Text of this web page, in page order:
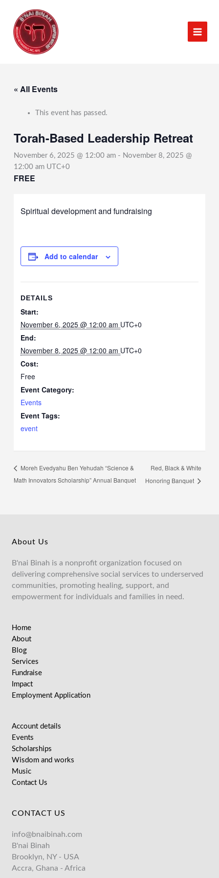
content
« All Events
This event has passed.
Torah-Based Leadership Retreat
November 6, 2025 @ 12:00 am- November 8, 2025 @
12:00 am UTC+0
FREE
Spiritual development and fundraising
Add to calendar
DETAILS
Start:
November 6, 2025 @ 12:00 am UTC+0
End:
November 8, 2025 @ 12:00 am UTC+0
Cost:
Free
Event Category:
Events
Event Tags:
event
Moreh Evedyahu Ben Yehudah “Science &
Math Innovators Scholarship” Annual Banquet
Red, Black & White
Honoring Banquet
About Us
B'nai Binah is a nonprofit organization focused on
delivering comprehensive social services to underserved
communities, promoting healing, support, and
empowerment for individuals and families in need.
Home
About
Blog
Services
Fundraise
Impact
Employment Application
Account details
Events
Scholarships
Wisdom and works
Music
Contact Us
CONTACT US
info@bnaibinah.com
B'nai Binah
Brooklyn, NY - USA
Accra, Ghana - Africa